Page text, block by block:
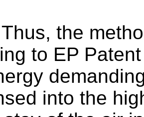
Thus, the
to EP
into the